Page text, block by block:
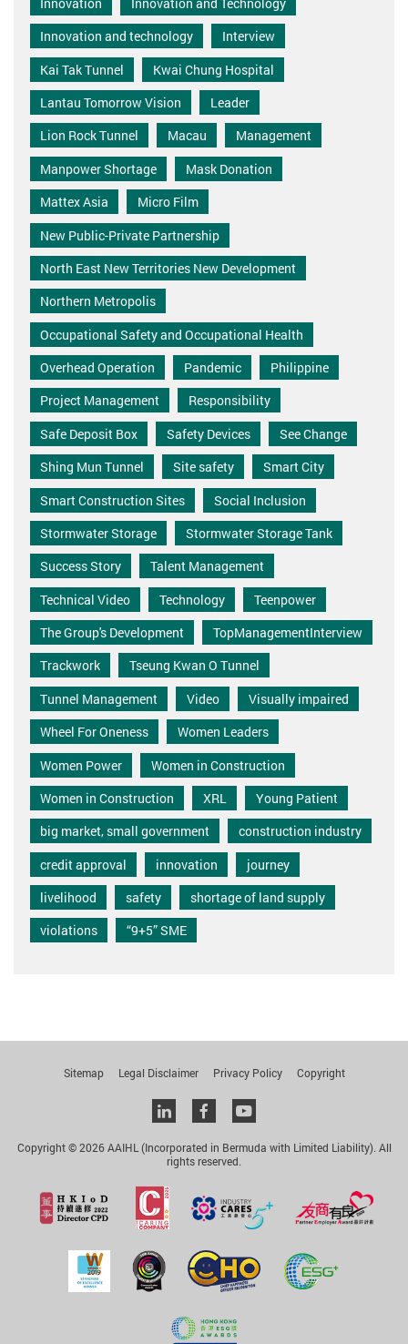
Innovation and technology
Interview
Kai Tak Tunnel
Kwai Chung Hospital
Lantau Tomorrow Vision
Leader
Lion Rock Tunnel
Macau
Management
Manpower Shortage
Mask Donation
Mattex Asia
Micro Film
New Public-Private Partnership
North East New Territories New Development
Northern Metropolis
Occupational Safety and Occupational Health
Overhead Operation
Pandemic
Philippine
Project Management
Responsibility
Safe Deposit Box
Safety Devices
See Change
Shing Mun Tunnel
Site safety
Smart City
Smart Construction Sites
Social Inclusion
Stormwater Storage
Stormwater Storage Tank
Success Story
Talent Management
Technical Video
Technology
Teenpower
The Group's Development
TopManagementInterview
Trackwork
Tseung Kwan O Tunnel
Tunnel Management
Video
Visually impaired
Wheel For Oneness
Women Leaders
Women Power
Women in Construction
Women in Construction
XRL
Young Patient
big market, small government
construction industry
credit approval
innovation
journey
livelihood
safety
shortage of land supply
violations
“9+5” SME
Sitemap Legal Disclaimer Privacy Policy Copyright
Linkedinfacebookyoutube
Copyright © 2026 AAIHL (Incorporated in Bermuda with Limited Liability). All
rights reserved.